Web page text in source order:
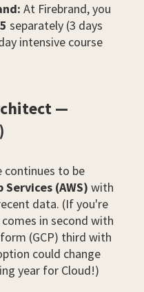
At Firebrand, you
separately (3 days
intensive course
—
continues to be
Services (AWS) with
data. (If you're
in second with
(GCP) third with
could change
year for Cloud!)